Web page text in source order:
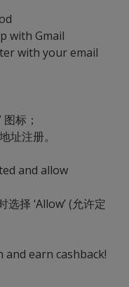
with Gmail
with your email
标；
址注册。
and allow
选择 ‘Allow’ (允许定
and earn cashback!